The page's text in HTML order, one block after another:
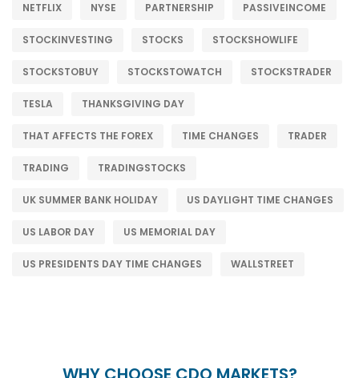
NETFLIX NYSE PARTNERSHIP PASSIVEINCOME
STOCKINVESTING STOCKS STOCKSHOWLIFE
STOCKSTOBUY STOCKSTOWATCH STOCKSTRADER
TESLA THANKSGIVING DAY
THAT AFFECTS THE FOREX TIME CHANGES TRADER
TRADING TRADINGSTOCKS
UK SUMMER BANK HOLIDAY US DAYLIGHT TIME CHANGES
US LABOR DAY US MEMORIAL DAY
US PRESIDENTS DAY TIME CHANGES WALLSTREET